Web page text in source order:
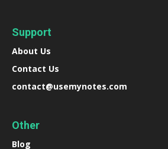
Support
About Us
Contact Us
contact@usemynotes.com
Other
Blog